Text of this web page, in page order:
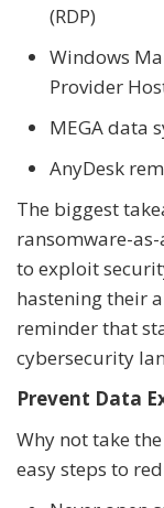
(RDP)
Windows
Provider
MEGA data
AnyDesk
The biggest
ransomware-
to exploit
hastening their
reminder that
cybersecurity
Prevent Data
Why not take
easy steps to